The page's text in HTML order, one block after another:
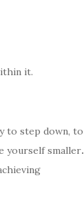
it.
to step down, to
yourself smaller.